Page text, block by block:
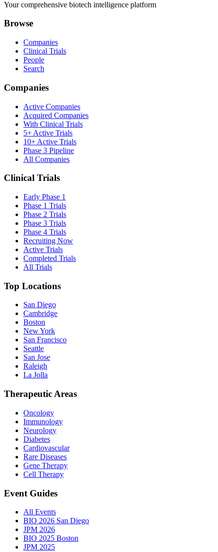
Your comprehensive biotech intelligence platform
Browse
Companies
Clinical Trials
People
Search
Companies
Active Companies
Acquired Companies
With Clinical Trials
5+ Active Trials
10+ Active Trials
Phase 3 Pipeline
All Companies
Clinical Trials
Early Phase 1
Phase 1 Trials
Phase 2 Trials
Phase 3 Trials
Phase 4 Trials
Recruiting Now
Active Trials
Completed Trials
All Trials
Top Locations
San Diego
Cambridge
Boston
New York
San Francisco
Seattle
San Jose
Raleigh
La Jolla
Therapeutic Areas
Oncology
Immunology
Neurology
Diabetes
Cardiovascular
Rare Diseases
Gene Therapy
Cell Therapy
Event Guides
All Events
BIO 2026 San Diego
JPM 2026
BIO 2025 Boston
JPM 2025